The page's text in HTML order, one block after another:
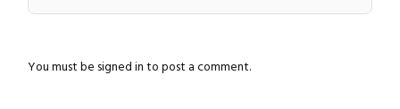
Close navigation
You must be signed in to post a comment.